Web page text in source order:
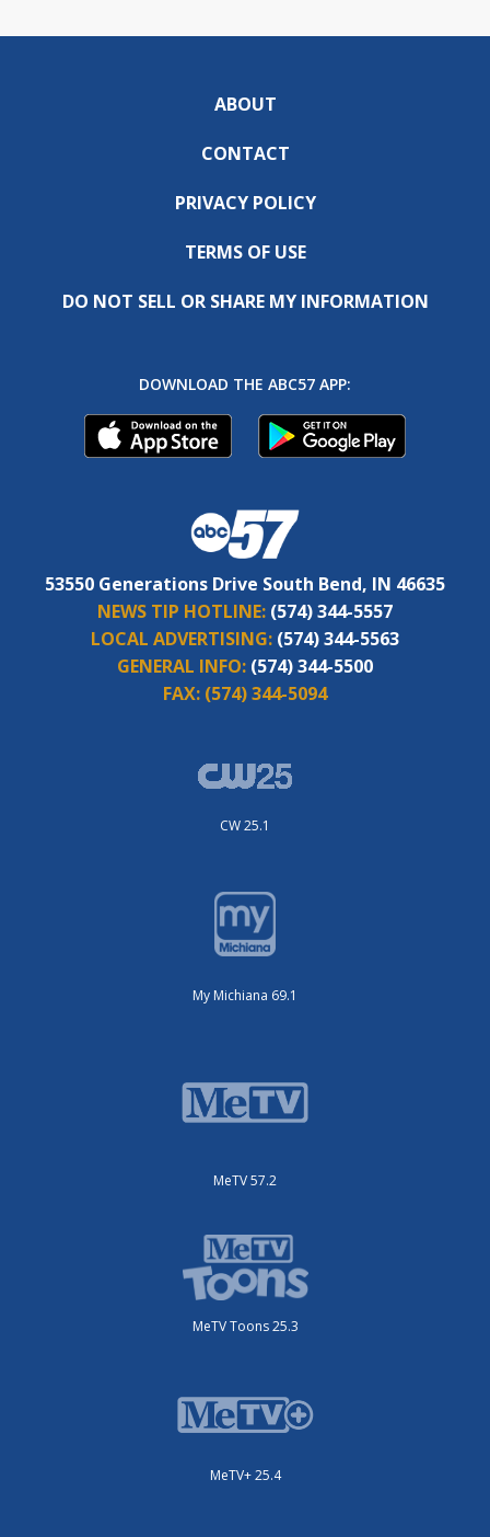
ABOUT
CONTACT
PRIVACY POLICY
TERMS OF USE
DO NOT SELL OR SHARE MY INFORMATION
DOWNLOAD THE ABC57 APP:
53550 Generations Drive South Bend, IN 46635
NEWS TIP HOTLINE: (574) 344-5557
LOCAL ADVERTISING: (574) 344-5563
GENERAL INFO: (574) 344-5500
FAX: (574) 344-5094
CW 25.1
My Michiana 69.1
MeTV 57.2
MeTV Toons 25.3
MeTV+ 25.4